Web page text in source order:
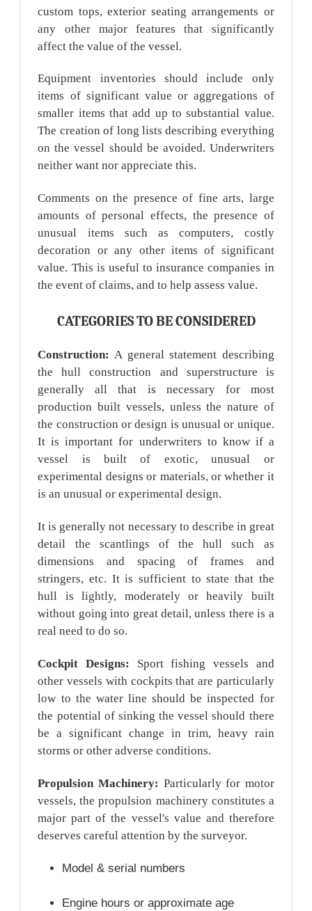
custom tops, exterior seating arrangements or
any other major features that significantly
affect the value of the vessel.
Equipment inventories should include only
items of significant value or aggregations of
smaller items that add up to substantial value.
The creation of long lists describing everything
on the vessel should be avoided. Underwriters
neither want nor appreciate this.
Comments on the presence of fine arts, large
amounts of personal effects, the presence of
unusual items such as computers, costly
decoration or any other items of significant
value. This is useful to insurance companies in
the event of claims, and to help assess value.
CATEGORIES TO BE CONSIDERED
Construction: A general statement describing
the hull construction and superstructure is
generally all that is necessary for most
production built vessels, unless the nature of
the construction or design is unusual or unique.
It is important for underwriters to know if a
vessel is built of exotic, unusual or
experimental designs or materials, or whether it
is an unusual or experimental design.
It is generally not necessary to describe in great
detail the scantlings of the hull such as
dimensions and spacing of frames and
stringers, etc. It is sufficient to state that the
hull is lightly, moderately or heavily built
without going into great detail, unless there is a
real need to do so.
Cockpit Designs:
Sport fishing vessels and
other vessels with cockpits that are particularly
low to the water line should be inspected for
the potential of sinking the vessel should there
be a significant change in trim, heavy rain
storms or other adverse conditions.
Propulsion Machinery: Particularly for motor
vessels, the propulsion machinery constitutes a
major part of the vessel's value and therefore
deserves careful attention by the surveyor.
Model & serial numbers
Engine hours or approximate age